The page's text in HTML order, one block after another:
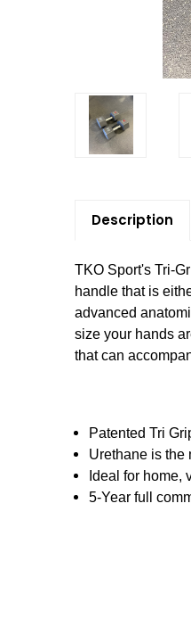
Description
TKO Sport's Tri-
handle that is
advanced
size your hands
that can
Patented Tri
Urethane is the
Ideal for home,
5-Year full